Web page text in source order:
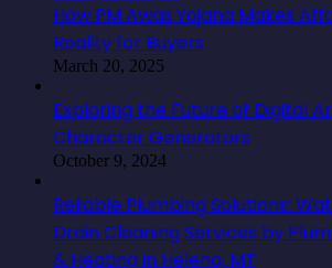
How PM Awas Yojana Makes
Reality for Buyers
March 20, 2025
Exploring the Future of Digital
Character Generators
October 9, 2024
Reliable Plumbing Solutions:
Drain Cleaning Services by
& Heating in Helena, MT